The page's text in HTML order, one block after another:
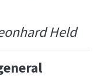
Held